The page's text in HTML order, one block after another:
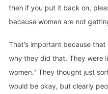
then if you put it back on,
because women are not
That's important because
why they did that. They were
women." They thought just
would be okay, but clearly